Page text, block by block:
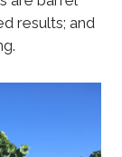
results; and